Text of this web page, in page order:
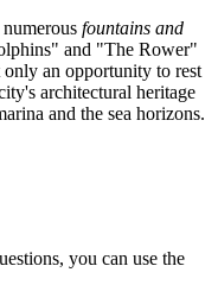
fountains and
and "The Rower"
an opportunity to rest
architectural heritage
and the sea horizons.
you can use the